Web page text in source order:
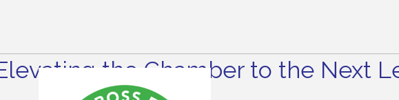
the Chamber to the Next